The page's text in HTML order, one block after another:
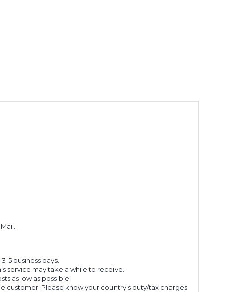
5 business days.
service may take a while to receive.
as low as possible.
customer. Please know your country's duty/tax charges